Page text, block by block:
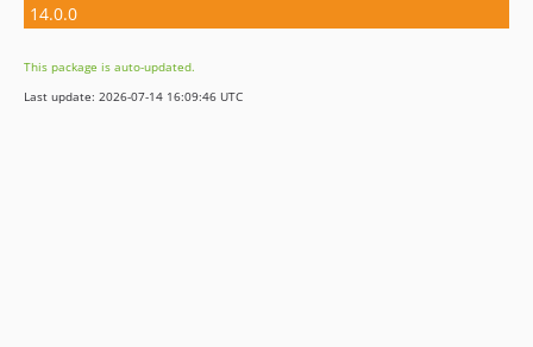
14.0.0
This package is auto-updated.
Last update: 2026-07-14 16:09:46 UTC